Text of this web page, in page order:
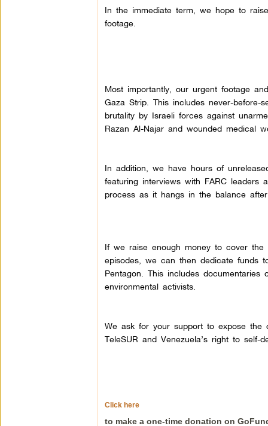
In the immediate term, we hope to
footage.
Most importantly, our urgent footage
Gaza Strip. This includes never-
brutality by Israeli forces against
Razan Al-Najar and wounded medical
In addition, we have hours of
featuring interviews with FARC
process as it hangs in the balance
If we raise enough money to cover
episodes, we can then dedicate funds
Pentagon. This includes
environmental activists.
We ask for your support to expose
TeleSUR and Venezuela’s right to self-
Click here
to make a one-time donation on